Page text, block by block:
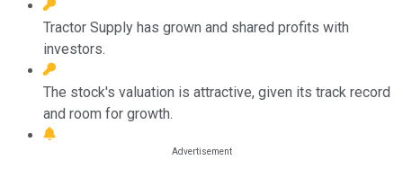
Tractor Supply has grown and shared profits with
investors.
The stock's valuation is attractive, given its track record
and room for growth.